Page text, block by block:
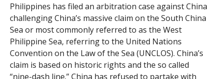
Philippines has filed an arbitration case against China
challenging China’s massive claim on the South China
Sea or most commonly referred to as the West
Philippine Sea, referring to the United Nations
Convention on the Law of the Sea (UNCLOS). China’s
claim is based on historic rights and the so called
“nine-dash line.” China has refused to partake with